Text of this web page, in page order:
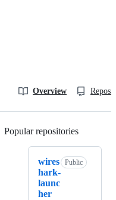
Overview
Popular repositories
wires
hark-
launc
her
Public